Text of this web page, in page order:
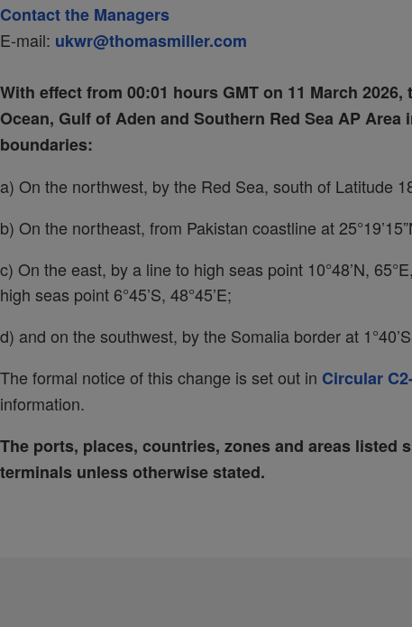
Contact the Managers
E-mail: ukwr@thomasmiller.com
With effect from 00:01 hours GMT on 11 March
Ocean, Gulf of Aden and Southern Red Sea AP
boundaries:
a) On the northwest, by the Red Sea, south of Latitude
b) On the northeast, from Pakistan coastline at
c) On the east, by a line to high seas point 10°48’N,
high seas point 6°45’S, 48°45’E;
d) and on the southwest, by the Somalia border at
The formal notice of this change is set out in Circular
information.
The ports, places, countries, zones and areas
terminals unless otherwise stated.